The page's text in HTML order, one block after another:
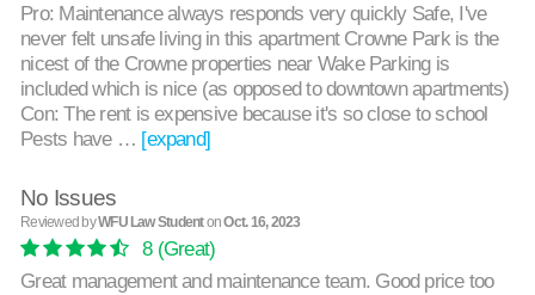
Pro: Maintenance always responds very quickly Safe, I've
never felt unsafe living in this apartment Crowne Park is the
nicest of the Crowne properties near Wake Parking is
included which is nice (as opposed to downtown apartments)
Con: The rent is expensive because it's so close to school
Pests have … [expand]
No Issues
Reviewed byWFU Law StudentonOct. 16, 2023
8(Great)
Great management and maintenance team. Good price too